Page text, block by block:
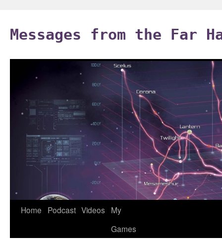
content
Messages from the Far
Home Podcast Videos
My
Games